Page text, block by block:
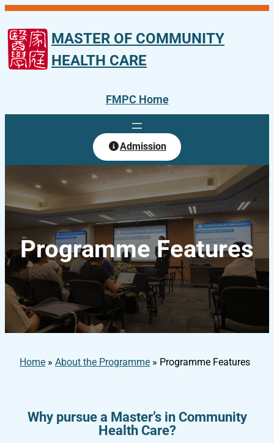
Skip
to
content
MASTER OF COMMUNITY
HEALTH CARE
FMPC Home
Admission
Programme Features
Home » About the Programme » Programme Features
Why pursue a Master’s in Community
Health Care?